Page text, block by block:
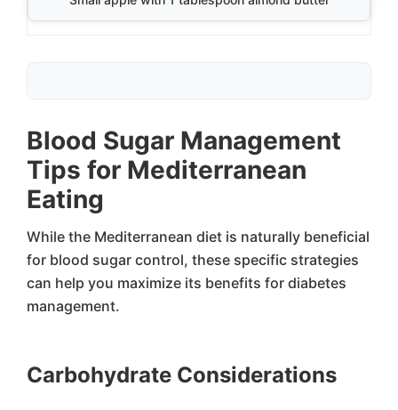
Blood Sugar Management
Tips for Mediterranean
Eating
While the Mediterranean diet is naturally beneficial
for blood sugar control, these specific strategies
can help you maximize its benefits for diabetes
management.
Carbohydrate Considerations